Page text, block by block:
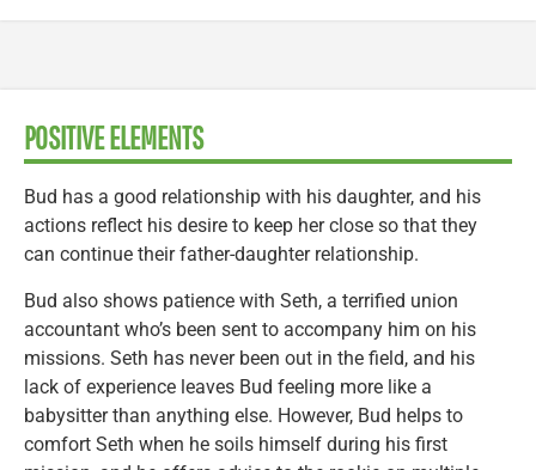
POSITIVE ELEMENTS
Bud has a good relationship with his daughter, and his
actions reflect his desire to keep her close so that they
can continue their father-daughter relationship.
Bud also shows patience with Seth, a terrified union
accountant who’s been sent to accompany him on his
missions. Seth has never been out in the field, and his
lack of experience leaves Bud feeling more like a
babysitter than anything else. However, Bud helps to
comfort Seth when he soils himself during his first